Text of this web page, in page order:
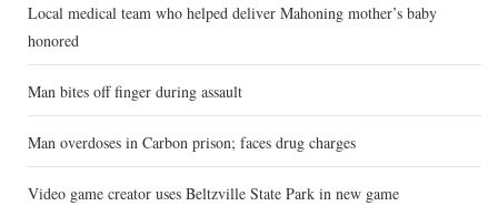
Local medical team who helped deliver Mahoning mother’s baby
honored
Man bites off finger during assault
Man overdoses in Carbon prison; faces drug charges
Video game creator uses Beltzville State Park in new game